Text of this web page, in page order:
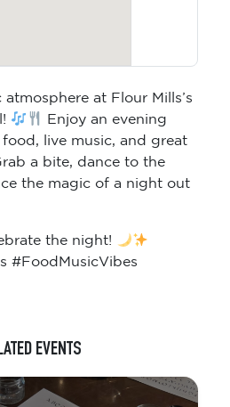
at Flour Mills’s
Enjoy an evening
live music, and great
a bite, dance to the
the magic of a night out
the night!
#FoodMusicVibes
EVENTS